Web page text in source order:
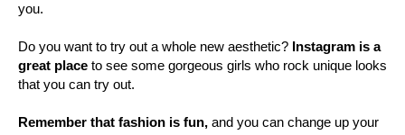
you.
Do you want to try out a whole new aesthetic? Instagram is a
great place to see some gorgeous girls who rock unique looks
that you can try out.
Remember that fashion is fun, and you can change up your